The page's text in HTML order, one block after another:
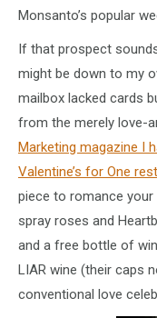
Monsanto’s popular
If that prospect
might be down to my
mailbox lacked cards
from the merely love-
Marketing magazine I
Valentine’s for One
piece to romance
spray roses and
and a free bottle of
LIAR wine (their caps
conventional love